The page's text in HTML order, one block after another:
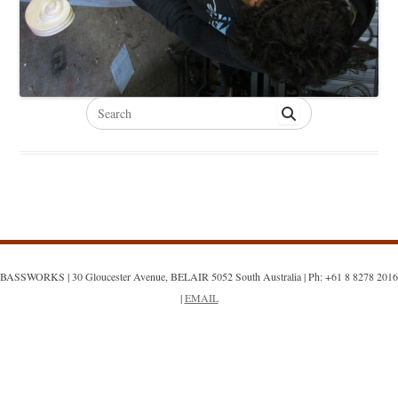
Search
for:
BASSWORKS | 30 Gloucester Avenue, BELAIR 5052 South Australia | Ph: +61 8 8278 2016
|EMAIL